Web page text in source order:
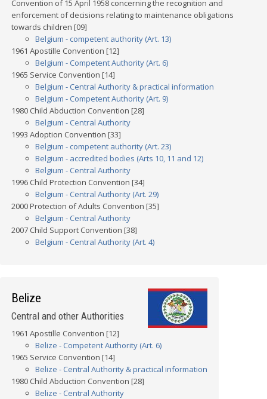
Convention of 15 April 1958 concerning the recognition and
enforcement of decisions relating to maintenance obligations
towards children [09]
Belgium - competent authority (Art. 13)
1961 Apostille Convention [12]
Belgium - Competent Authority (Art. 6)
1965 Service Convention [14]
Belgium - Central Authority & practical information
Belgium - Competent Authority (Art. 9)
1980 Child Abduction Convention [28]
Belgium - Central Authority
1993 Adoption Convention [33]
Belgium - competent authority (Art. 23)
Belgium - accredited bodies (Arts 10, 11 and 12)
Belgium - Central Authority
1996 Child Protection Convention [34]
Belgium - Central Authority (Art. 29)
2000 Protection of Adults Convention [35]
Belgium - Central Authority
2007 Child Support Convention [38]
Belgium - Central Authority (Art. 4)
Belize
Central and other Authorities
1961 Apostille Convention [12]
Belize - Competent Authority (Art. 6)
1965 Service Convention [14]
Belize - Central Authority & practical information
1980 Child Abduction Convention [28]
Belize - Central Authority